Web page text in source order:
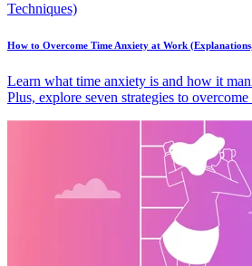
How to Overcome Time Anxiety at Work
Learn what time anxiety is and how it
Plus, explore seven strategies to overcome